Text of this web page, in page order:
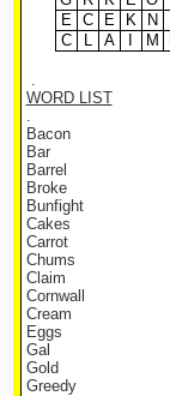
E
C E K N
C
L A M
.
WORD LIST
.
Bacon
Bar
Barrel
Broke
Bunfight
Cakes
Carrot
Chums
Claim
Cornwall
Cream
Eggs
Gal
Gold
Greedy